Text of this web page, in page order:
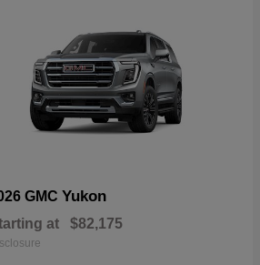
GMC Yukon
at $82,175